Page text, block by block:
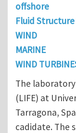
offshore
Fluid
WIND
MARINE
WIND
The
(LIFE) at
Tarragona,
cadidate. The